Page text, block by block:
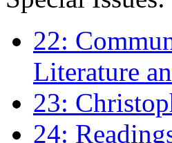
22:
Literature
23:
24: